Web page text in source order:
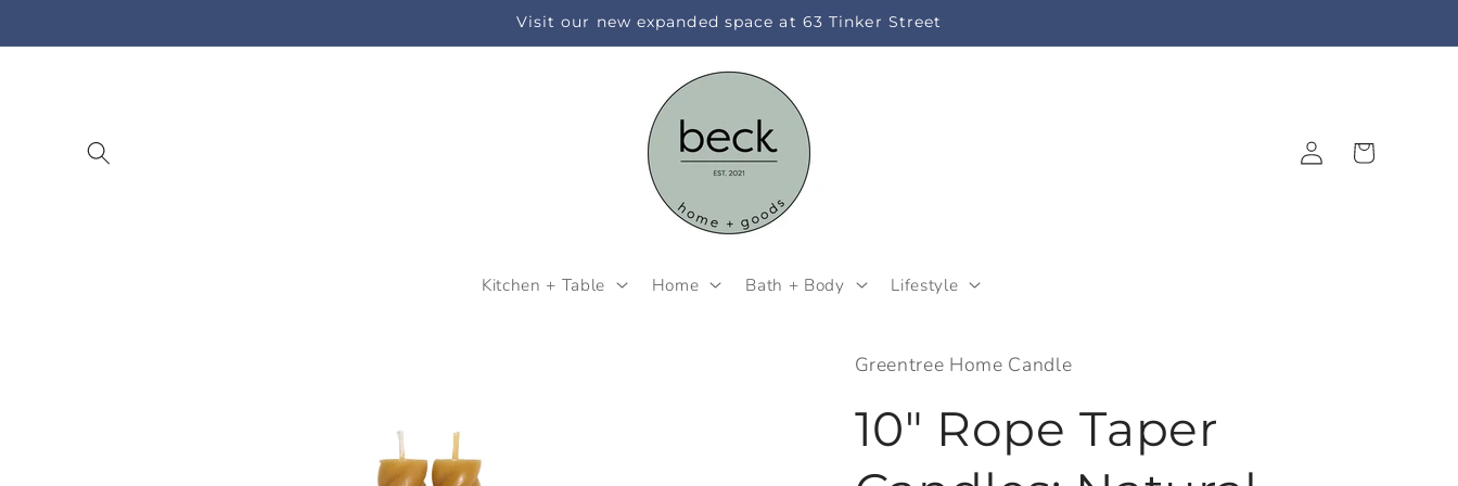
Visit our new expanded space at 63 Tinker Street
Kitchen + Table Home Bath + Body Lifestyle
Log
in
Cart
Greentree Home Candle
10" Rope Taper